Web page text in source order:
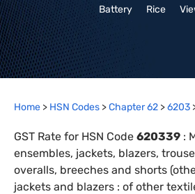
Battery
Rice
Home > HSN Codes >Chapter62 >6203
GST Rate for HSN Code 620339 :
ensembles, jackets, blazers,
overalls, breeches and shorts
jackets and blazers : of other